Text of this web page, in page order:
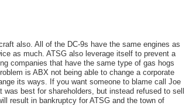
also. All of the DC-9s have the same engines as
as much. ATSG also leverage itself to prevent a
companies that have the same type of gas hogs
is ABX not being able to change a corporate
its ways. If you want someone to blame call Joe
was best for shareholders, but instead refused to sell
result in bankruptcy for ATSG and the town of